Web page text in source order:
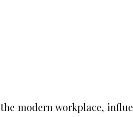
modern workplace,